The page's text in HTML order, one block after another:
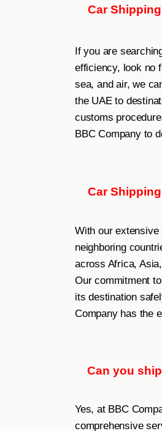
Car
If you are
efficiency, look no
sea, and air, we
the UAE to
customs
BBC Company to
Car
With our
neighboring
across Africa,
Our commitment
its destination
Company has the
Can you
Yes, at BBC
comprehensive